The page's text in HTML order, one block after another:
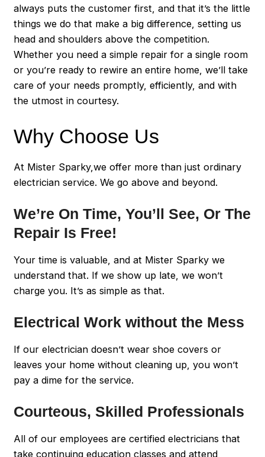
always puts the customer first, and that it’s the little
things we do that make a big difference, setting us
head and shoulders above the competition.
Whether you need a simple repair for a single room
or you’re ready to rewire an entire home, we’ll take
care of your needs promptly, efficiently, and with
the utmost in courtesy.
Why Choose Us
At Mister Sparky,we offer more than just ordinary
electrician service. We go above and beyond.
We’re On Time, You’ll See, Or The
Repair Is Free!
Your time is valuable, and at Mister Sparky we
understand that. If we show up late, we won’t
charge you. It’s as simple as that.
Electrical Work without the Mess
If our electrician doesn’t wear shoe covers or
leaves your home without cleaning up, you won’t
pay a dime for the service.
Courteous, Skilled Professionals
All of our employees are certified electricians that
take continuing education classes and attend